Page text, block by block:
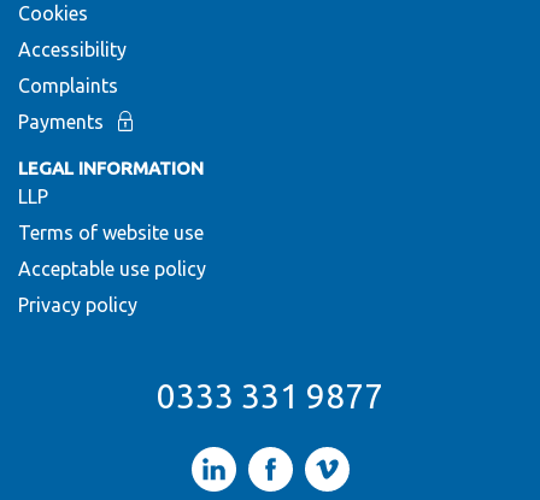
Cookies
Accessibility
Complaints
Payments
LEGAL INFORMATION
LLP
Terms of website use
Acceptable use policy
Privacy policy
0333 331 9877
LinkedInFacebookVimeo